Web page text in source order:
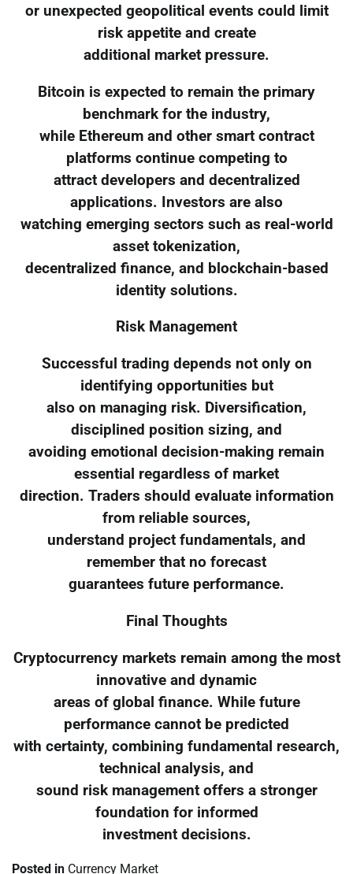
or unexpected geopolitical events could limit
risk appetite and create
additional market pressure.
Bitcoin is expected to remain the primary
benchmark for the industry,
while Ethereum and other smart contract
platforms continue competing to
attract developers and decentralized
applications. Investors are also
watching emerging sectors such as real-world
asset tokenization,
decentralized finance, and blockchain-based
identity solutions.
Risk Management
Successful trading depends not only on
identifying opportunities but
also on managing risk. Diversification,
disciplined position sizing, and
avoiding emotional decision-making remain
essential regardless of market
direction. Traders should evaluate information
from reliable sources,
understand project fundamentals, and
remember that no forecast
guarantees future performance.
Final Thoughts
Cryptocurrency markets remain among the most
innovative and dynamic
areas of global finance. While future
performance cannot be predicted
with certainty, combining fundamental research,
technical analysis, and
sound risk management offers a stronger
foundation for informed
investment decisions.
Posted in Currency Market